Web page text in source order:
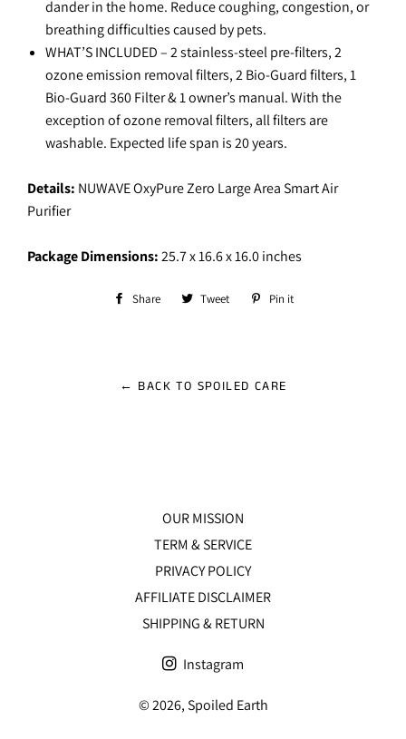
dander in the home. Reduce coughing, congestion, or
breathing difficulties caused by pets.
WHAT’S INCLUDED – 2 stainless-steel pre-filters, 2
ozone emission removal filters, 2 Bio-Guard filters, 1
Bio-Guard 360 Filter & 1 owner’s manual. With the
exception of ozone removal filters, all filters are
washable. Expected life span is 20 years.
Details: NUWAVE OxyPure Zero Large Area Smart Air
Purifier
Package Dimensions:25.7 x 16.6 x 16.0 inches
Share
Share Tweet
Tweet
Pin it
← BACK TO SPOILED CARE
OUR MISSION
TERM & SERVICE
PRIVACY POLICY
AFFILIATE DISCLAIMER
SHIPPING & RETURN
Instagram
© 2026,Spoiled Earth